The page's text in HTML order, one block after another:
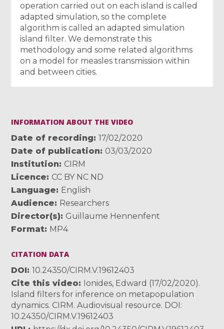
operation carried out on each island is called
adapted simulation, so the complete
algorithm is called an adapted simulation
island filter. We demonstrate this
methodology and some related algorithms
on a model for measles transmission within
and between cities.
INFORMATION ABOUT THE VIDEO
Date of recording
17/02/2020
Date of publication
03/03/2020
Institution
CIRM
Licence
CC BY NC ND
Language
English
Audience
Researchers
Director(s)
Guillaume Hennenfent
Format MP4
CITATION DATA
DOI
10.24350/CIRM.V.19612403
Cite this video
Ionides, Edward (17/02/2020).
Island filters for inference on metapopulation
dynamics. CIRM. Audiovisual resource. DOI:
10.24350/CIRM.V.19612403